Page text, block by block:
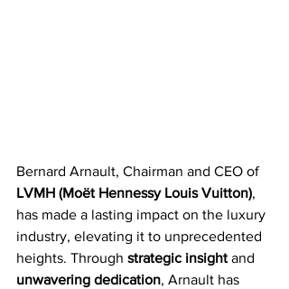
Bernard Arnault, Chairman and CEO of
LVMH (Moët Hennessy Louis Vuitton),
has made a lasting impact on the luxury
industry, elevating it to unprecedented
heights. Through strategic insight and
unwavering dedication, Arnault has